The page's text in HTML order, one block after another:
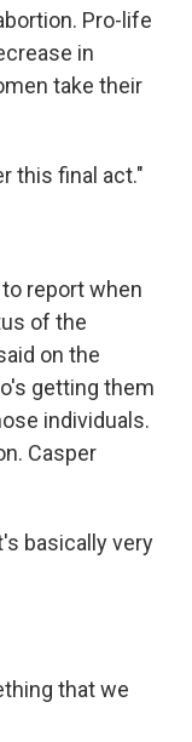
Pro-life
in
take their
this final act."
report when
of the
on the
getting them
individuals.
Casper
basically very
that we